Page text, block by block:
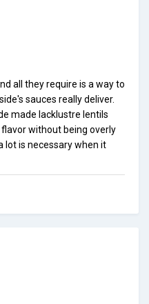
all they require is a way to
sauces really deliver.
made lacklustre lentils
without being overly
lot is necessary when it